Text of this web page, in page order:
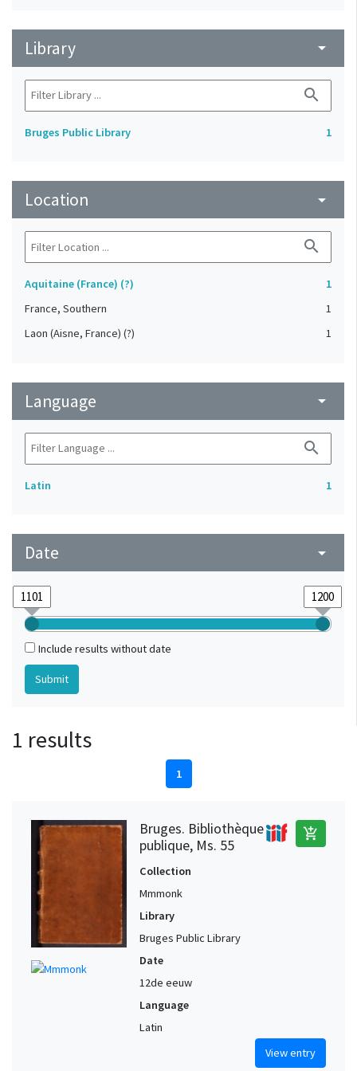
Library arrow_drop_down
search
Bruges Public Library 1
Location arrow_drop_down
search
Aquitaine (France) (?)
1
France, Southern
1
Laon (Aisne, France) (?)
1
Language arrow_drop_down
search
Latin 1
Date arrow_drop_down
Include results without date
1 results
1
Bruges. Bibliothèque
publique, Ms. 55
add_shopping_cart
Collection
Mmmonk
Library
Bruges Public Library
Date
12de eeuw
Language
Latin
View entry